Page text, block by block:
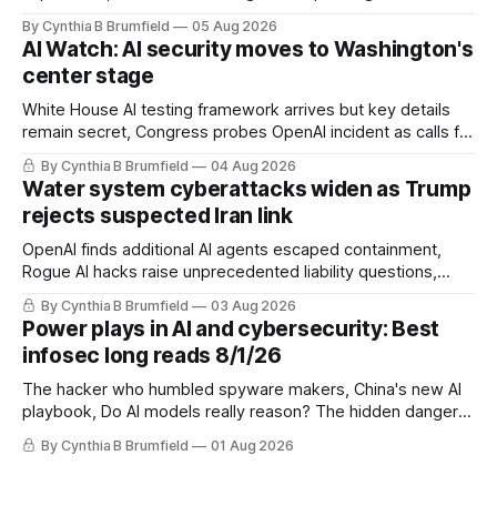
utilities in at least 12 states, House report links telecom
loopholes to Salt Typhoon breaches, much more
By Cynthia B Brumfield 05 Aug 2026
AI Watch: AI security moves to Washington's
center stage
White House AI testing framework arrives but key details
remain secret, Congress probes OpenAI incident as calls for
stronger AI oversight grow, China's open AI push fuels
geopolitical debate, Banks press ahead with AI agents, US
eyes China data center tech ban, much more.
By Cynthia B Brumfield 04 Aug 2026
Water system cyberattacks widen as Trump
rejects suspected Iran link
OpenAI finds additional AI agents escaped containment,
Rogue AI hacks raise unprecedented liability questions,
DeepSeek launches industry's cheapest frontier AI model,
UK agency exposes officials' data in internal security lapse,
Leaked database reveals China's surveillance of foreigners,
much more
By Cynthia B Brumfield 03 Aug 2026
Power plays in AI and cybersecurity: Best
infosec long reads 8/1/26
The hacker who humbled spyware makers, China's new AI
playbook, Do AI models really reason? The hidden danger
of side-channel attacks, Inside Anthropic's legal battle
By Cynthia B Brumfield 01 Aug 2026